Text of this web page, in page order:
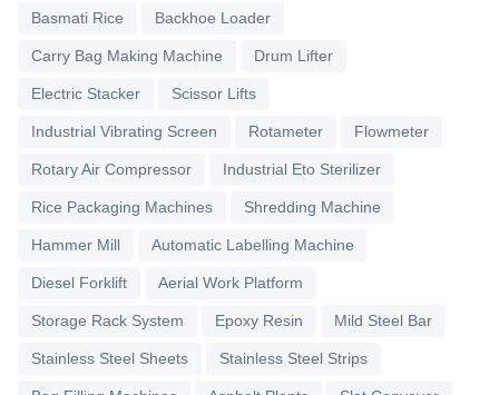
Basmati Rice Backhoe Loader
Carry Bag Making Machine Drum Lifter
Electric Stacker Scissor Lifts
Industrial Vibrating Screen Rotameter Flowmeter
Rotary Air Compressor Industrial Eto Sterilizer
Rice Packaging Machines Shredding Machine
Hammer Mill Automatic Labelling Machine
Diesel Forklift Aerial Work Platform
Storage Rack System Epoxy Resin Mild Steel Bar
Stainless Steel Sheets Stainless Steel Strips